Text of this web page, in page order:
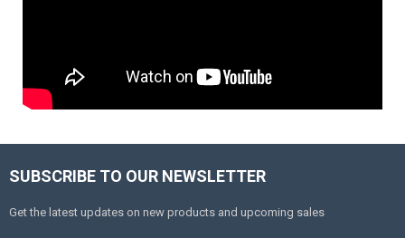
SUBSCRIBE TO OUR NEWSLETTER
Get the latest updates on new products and upcoming sales